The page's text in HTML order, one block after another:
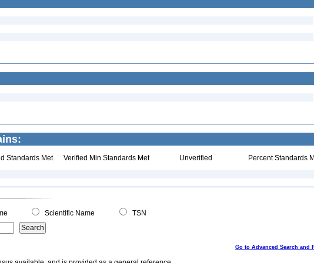
Standards Met Verified Min Standards Met Unverified Percent Standards
Scientific Name
TSN
Go to Advanced Search and